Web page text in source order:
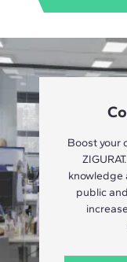
Boost your
knowledge
public